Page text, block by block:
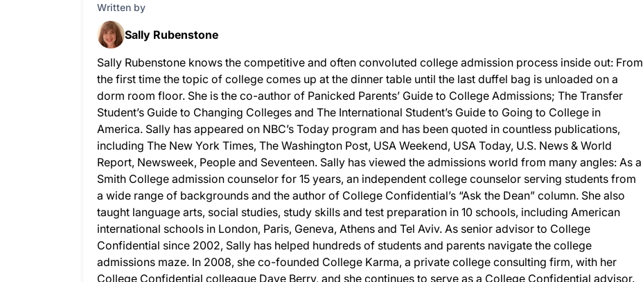
Written by
Sally Rubenstone
Sally Rubenstone knows the competitive and often convoluted college admission process inside out: From
the first time the topic of college comes up at the dinner table until the last duffel bag is unloaded on a
dorm room floor. She is the co-author of Panicked Parents’ Guide to College Admissions; The Transfer
Student’s Guide to Changing Colleges and The International Student’s Guide to Going to College in
America. Sally has appeared on NBC’s Today program and has been quoted in countless publications,
including The New York Times, The Washington Post, USA Weekend, USA Today, U.S. News & World
Report, Newsweek, People and Seventeen. Sally has viewed the admissions world from many angles: As a
Smith College admission counselor for 15 years, an independent college counselor serving students from
a wide range of backgrounds and the author of College Confidential’s “Ask the Dean” column. She also
taught language arts, social studies, study skills and test preparation in 10 schools, including American
international schools in London, Paris, Geneva, Athens and Tel Aviv. As senior advisor to College
Confidential since 2002, Sally has helped hundreds of students and parents navigate the college
admissions maze. In 2008, she co-founded College Karma, a private college consulting firm, with her
College Confidential colleague Dave Berry, and she continues to serve as a College Confidential advisor.